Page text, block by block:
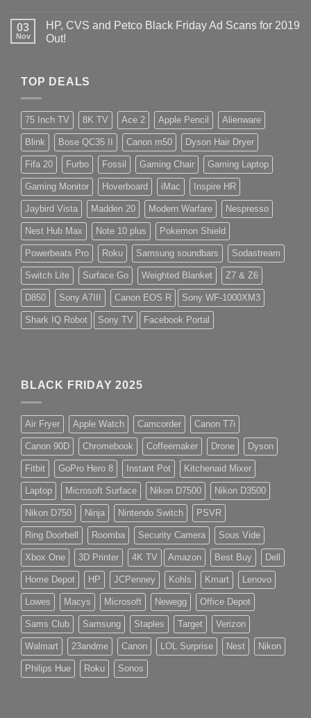
03
Nov
HP, CVS and Petco Black Friday Ad Scans for 2019
Out!
TOP DEALS
75 Inch TV 8K TV Ace 2 Apple Pencil Alienware
Blink Bose QC35 II Canon m50 Dyson Hair Dryer
Fifa 20 Furbo Fossil Gaming Chair Gaming Laptop
Gaming Monitor Hoverboard iMac Inspire HR
Jaybird Vista Madden 20 Modern Warfare Nespresso
Nest Hub Max Note 10 plus Pokemon Shield
Powerbeats Pro Roku Samsung soundbars Sodastream
Switch Lite Surface Go Weighted Blanket Z7 & Z6
D850 Sony A7III Canon EOS R Sony WF-1000XM3
Shark IQ Robot Sony TV Facebook Portal
BLACK FRIDAY 2025
Air Fryer Apple Watch Camcorder Canon T7i
Canon 90D Chromebook Coffeemaker Drone Dyson
Fitbit GoPro Hero 8 Instant Pot Kitchenaid Mixer
Laptop Microsoft Surface Nikon D7500 Nikon D3500
Nikon D750 Ninja Nintendo Switch PSVR
Ring Doorbell Roomba Security Camera Sous Vide
Xbox One 3D Printer 4K TV Amazon Best Buy Dell
Home Depot HP JCPenney Kohls Kmart Lenovo
Lowes Macys Microsoft Newegg Office Depot
Sams Club Samsung Staples Target Verizon
Walmart 23andme Canon LOL Surprise Nest Nikon
Philips Hue Roku Sonos